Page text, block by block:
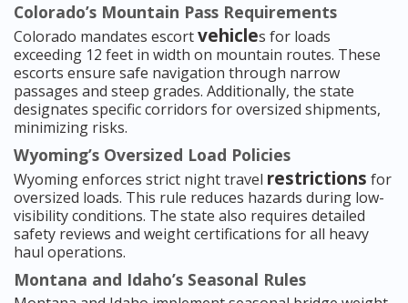
Colorado’s Mountain Pass Requirements
Colorado mandates escortvehicles for loads
exceeding 12 feet in width on mountain routes. These
escorts ensure safe navigation through narrow
passages and steep grades. Additionally, the state
designates specific corridors for oversized shipments,
minimizing risks.
Wyoming’s Oversized Load Policies
Wyoming enforces strict night travel restrictions for
oversized loads. This rule reduces hazards during low-
visibility conditions. The state also requires detailed
safety reviews and weight certifications for all heavy
haul operations.
Montana and Idaho’s Seasonal Rules